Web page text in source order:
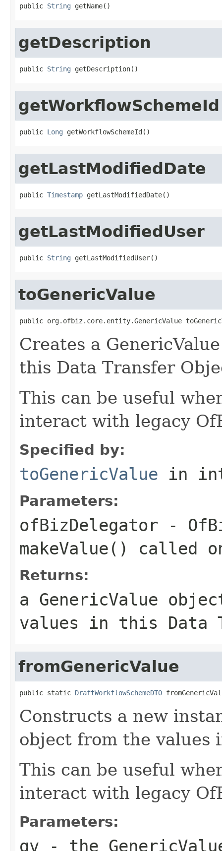
public String getName()
getDescription
public String getDescription()
getWorkflowSchemeId
public Long getWorkflowSchemeId()
getLastModifiedDate
public Timestamp getLastModifiedDate()
getLastModifiedUser
public String getLastModifiedUser()
toGenericValue
public org.ofbiz.core.entity.GenericValue
Creates a
this Data Transfer
This can be useful
interact with legacy
Specified by:
toGenericValue in
Parameters:
ofBizDelegator -
makeValue() called
Returns:
a GenericValue
values in this Data
fromGenericValue
public static DraftWorkflowSchemeDTO
Constructs a new
object from the values
This can be useful
interact with legacy
Parameters:
gv - the